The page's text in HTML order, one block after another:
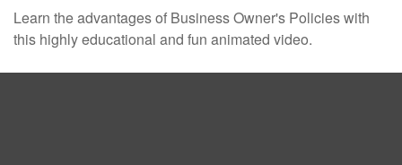
Learn the advantages of Business Owner's Policies with
this highly educational and fun animated video.